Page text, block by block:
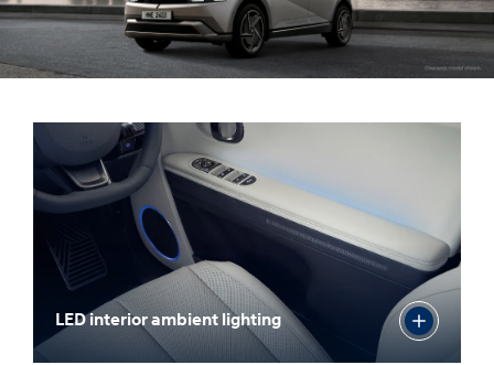
LED interior ambient lighting